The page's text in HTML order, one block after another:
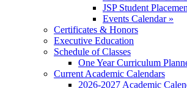
JSP Student
Events Calendar »
Certificates & Honors
Executive Education
Schedule of Classes
One Year Curriculum
Current Academic Calendars
2026-2027 Academic